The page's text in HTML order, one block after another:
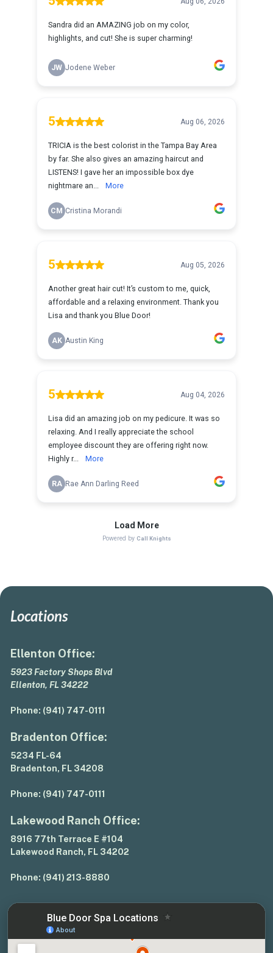
Locations
Ellenton Office:
5923 Factory Shops Blvd
Ellenton, FL 34222
Phone: (941) 747-0111
Bradenton Office:
5234 FL-64
Bradenton, FL 34208
Phone: (941) 747-0111
Lakewood Ranch Office:
8916 77th Terrace E #104
Lakewood Ranch, FL 34202
Phone: (941) 213-8880